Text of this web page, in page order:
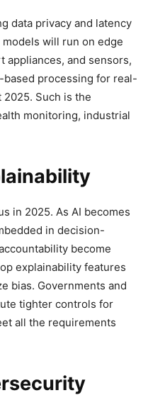
data privacy and latency
will run on edge
appliances, and sensors,
processing for real-
Such is the
monitoring, industrial
in 2025. As AI becomes
in decision-
become
explainability features
bias. Governments and
tighter controls for
all the requirements